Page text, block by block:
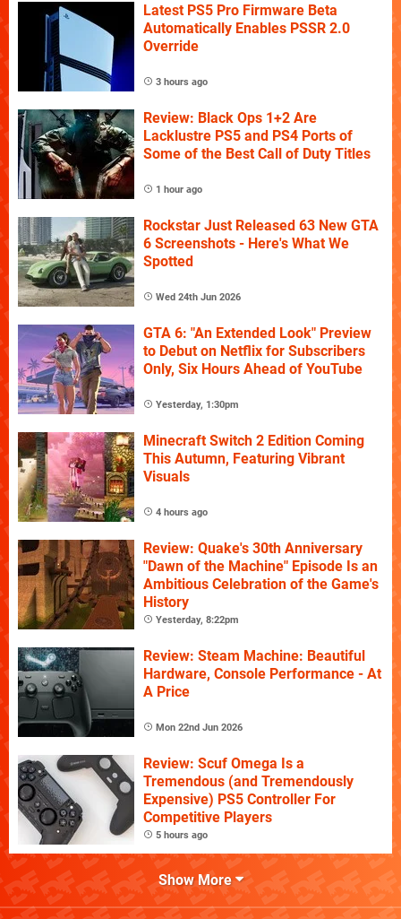
Latest PS5 Pro Firmware Beta
Automatically Enables PSSR 2.0
Override
3 hours ago
Review: Black Ops 1+2 Are
Lacklustre PS5 and PS4 Ports of
Some of the Best Call of Duty Titles
1 hour ago
Rockstar Just Released 63 New GTA
6 Screenshots - Here's What We
Spotted
Wed 24th Jun 2026
GTA 6: "An Extended Look" Preview
to Debut on Netflix for Subscribers
Only, Six Hours Ahead of YouTube
Yesterday, 1:30pm
Minecraft Switch 2 Edition Coming
This Autumn, Featuring Vibrant
Visuals
4 hours ago
Review: Quake's 30th Anniversary
"Dawn of the Machine" Episode Is an
Ambitious Celebration of the Game's
History
Yesterday, 8:22pm
Review: Steam Machine: Beautiful
Hardware, Console Performance - At
A Price
Mon 22nd Jun 2026
Review: Scuf Omega Is a
Tremendous (and Tremendously
Expensive) PS5 Controller For
Competitive Players
5 hours ago
Show More